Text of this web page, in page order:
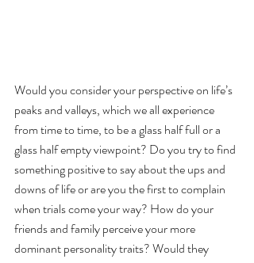
Would you consider your perspective on life’s
peaks and valleys, which we all experience
from time to time, to be a glass half full or a
glass half empty viewpoint? Do you try to find
something positive to say about the ups and
downs of life or are you the first to complain
when trials come your way? How do your
friends and family perceive your more
dominant personality traits? Would they